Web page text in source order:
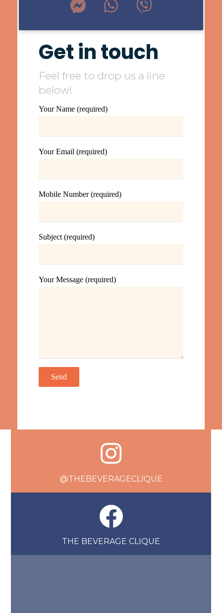
Get in touch
Feel free to drop us a line
below!
Your Name (required)
Your Email (required)
Mobile Number (required)
Subject (required)
Your Message (required)
@THEBEVERAGECLIQUE
THE BEVERAGE CLIQUE